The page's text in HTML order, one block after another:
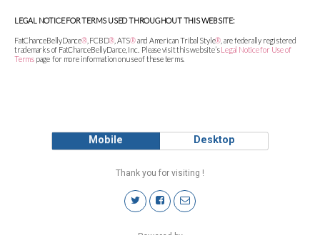
LEGAL NOTICE FOR TERMS USED THROUGHOUT THIS WEBSITE:
FatChanceBellyDance®, FCBD® , ATS®and American Tribal Style® , are federally registered
trademarks of FatChanceBellyDance, Inc. Please visit this website’sLegal Notice for Use of
Termspage for more information on use of these terms.
Mobile Desktop
Thank you for visiting !